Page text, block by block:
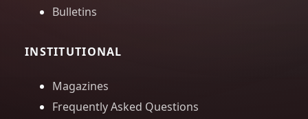
Bulletins
INSTITUTIONAL
Magazines
Frequently Asked Questions